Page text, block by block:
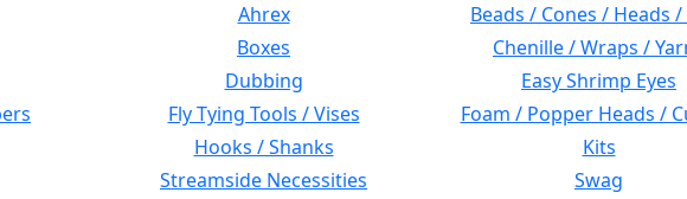
Ahrex Beads / Cones / Heads /
Boxes Chenille / Wraps /
Dubbing Easy Shrimp Eyes
Fly Tying Tools / Vises Foam / Popper Heads /
Hooks / Shanks Kits
Streamside Necessities Swag